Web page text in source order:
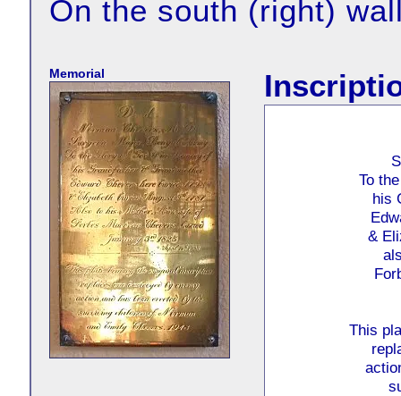
On the south (right)
Memorial
To
his
&
This